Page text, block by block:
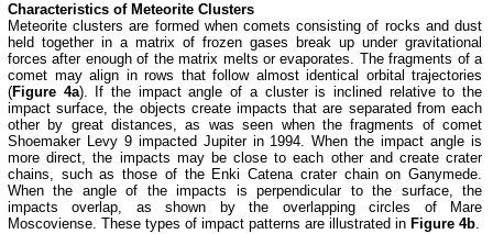
Characteristics of Meteorite Clusters
Meteorite clusters are formed when comets consisting of rocks and dust
held together in a matrix of frozen gases break up under gravitational
forces after enough of the matrix melts or evaporates. The fragments of a
comet may align in rows that follow almost identical orbital trajectories
(Figure 4a). If the impact angle of a cluster is inclined relative to the
impact surface, the objects create impacts that are separated from each
other by great distances, as was seen when the fragments of comet
Shoemaker Levy 9 impacted Jupiter in 1994. When the impact angle is
more direct, the impacts may be close to each other and create crater
chains, such as those of the Enki Catena crater chain on Ganymede.
When the angle of the impacts is perpendicular to the surface, the
impacts overlap, as shown by the overlapping circles of Mare
Moscoviense. These types of impact patterns are illustrated in Figure 4b.